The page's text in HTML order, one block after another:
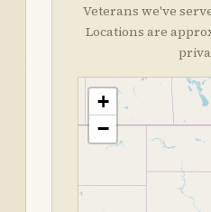
Veterans we've
Locations are
+
−